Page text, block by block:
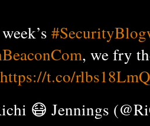
, we fry
https://t.co/
😷 Jennings